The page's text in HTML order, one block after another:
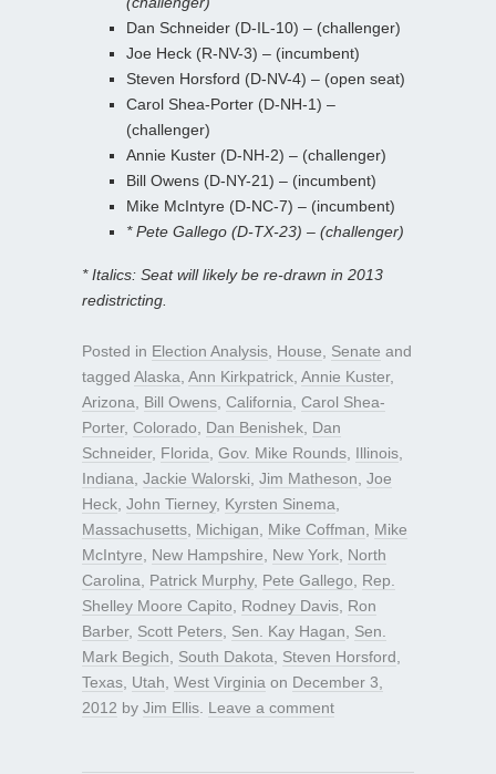
Dan Schneider (D-IL-10) – (challenger)
Joe Heck (R-NV-3) – (incumbent)
Steven Horsford (D-NV-4) – (open seat)
Carol Shea-Porter (D-NH-1) –
(challenger)
Annie Kuster (D-NH-2) – (challenger)
Bill Owens (D-NY-21) – (incumbent)
Mike McIntyre (D-NC-7) – (incumbent)
* Pete Gallego (D-TX-23) – (challenger)
* Italics: Seat will likely be re-drawn in 2013
redistricting.
Posted in Election Analysis House Senate and
tagged Alaska Ann Kirkpatrick Annie Kuster,
Arizona
Bill Owens California Carol Shea-
Porter, Colorado Dan Benishek Dan
Schneider, Florida Gov. Mike Rounds Illinois
Indiana Jackie Walorski Jim Matheson Joe
Heck John Tierney, Kyrsten Sinema
Massachusetts Michigan Mike Coffman
Mike
McIntyre
New Hampshire New York North
Carolina
Patrick Murphy, Pete Gallego
Rep.
Shelley Moore Capito
Rodney Davis Ron
Barber, Scott Peters Sen. Kay Hagan
Sen.
Mark Begich
South Dakota Steven Horsford
Texas Utah West Virginia on December 3,
2012 by Jim Ellis Leave a comment